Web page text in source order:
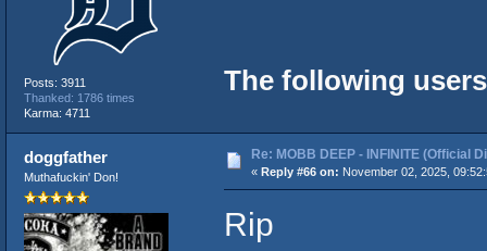
Posts: 3911
Thanked: 1786 times
Karma: 4711
The following
doggfather
Muthafuckin' Don!
Re: MOBB DEEP - INFINITE (Official
« Reply #66 on: November 02, 2025,
Rip